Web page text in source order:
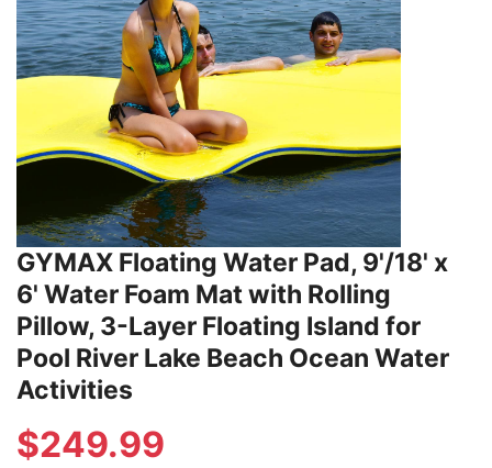
GYMAX Floating Water Pad, 9'/18' x
6' Water Foam Mat with Rolling
Pillow, 3-Layer Floating Island for
Pool River Lake Beach Ocean Water
Activities
$249.99